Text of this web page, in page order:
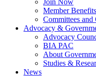
Join Now
Member Benefits
Committees and
Advocacy &
Advocacy
BIA PAC
About
Studies &
News